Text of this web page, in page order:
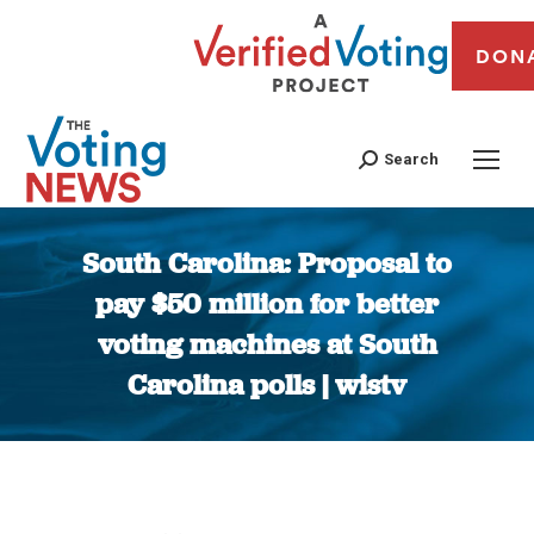
Search
South Carolina: Proposal to
pay $50 million for better
voting machines at South
Carolina polls | wistv
You are here: